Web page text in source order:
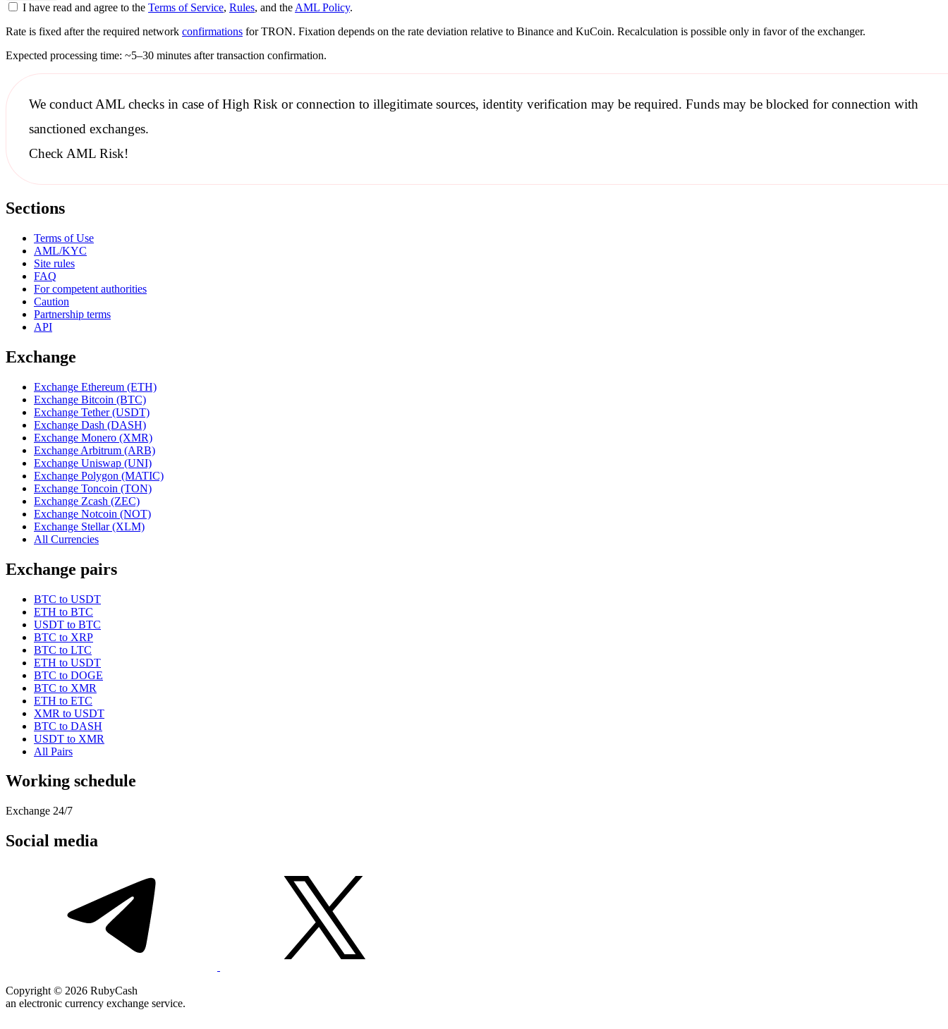
I have read and agree to the Terms of Service, Rules, and the AML Policy.
Rate is fixed after the required network confirmations for TRON. Fixation depends on the rate deviation relative to Binance and KuCoin. Recalculation is possible only in favor of the exchanger.
Expected processing time: ~5–30 minutes after transaction confirmation.
We conductAML checks in case of High Risk or connection to illegitimate sources, identity verification may be required. Funds may be blocked for connection with
sanctioned exchanges.
Check AML Risk!
Sections
Terms of Use
AML/KYC
Site rules
FAQ
For competent authorities
Caution
Partnership terms
API
Exchange
Exchange Ethereum (ETH)
Exchange Bitcoin (BTC)
Exchange Tether (USDT)
Exchange Dash (DASH)
Exchange Monero (XMR)
Exchange Arbitrum (ARB)
Exchange Uniswap (UNI)
Exchange Polygon (MATIC)
Exchange Toncoin (TON)
Exchange Zcash (ZEC)
Exchange Notcoin (NOT)
Exchange Stellar (XLM)
All Currencies
Exchange pairs
BTC to USDT
ETH to BTC
USDT to BTC
BTC to XRP
BTC to LTC
ETH to USDT
BTC to DOGE
BTC to XMR
ETH to ETC
XMR to USDT
BTC to DASH
USDT to XMR
All Pairs
Working schedule
Exchange 24/7
Social media
Copyright © 2026 RubyCash
an electronic currency exchange service.